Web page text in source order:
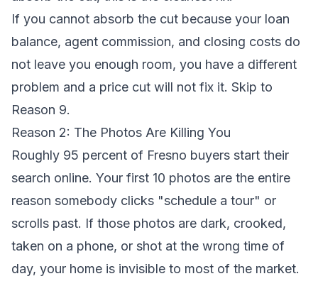
If you cannot absorb the cut because your loan
balance, agent commission, and closing costs do
not leave you enough room, you have a different
problem and a price cut will not fix it. Skip to
Reason 9.
Reason 2: The Photos Are Killing You
Roughly 95 percent of Fresno buyers start their
search online. Your first 10 photos are the entire
reason somebody clicks "schedule a tour" or
scrolls past. If those photos are dark, crooked,
taken on a phone, or shot at the wrong time of
day, your home is invisible to most of the market.